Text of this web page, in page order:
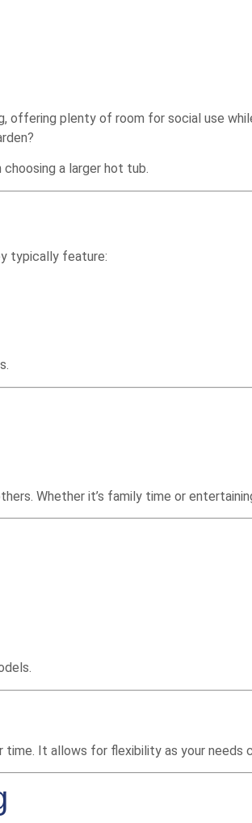
plenty of room for social use
a larger hot tub.
typically feature:
Whether it’s family time or
It allows for flexibility as your needs